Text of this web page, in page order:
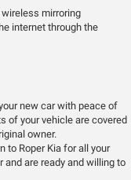
wireless mirroring
internet through the
new car with peace of
of your vehicle are covered
owner.
to Roper Kia for all your
and are ready and willing to